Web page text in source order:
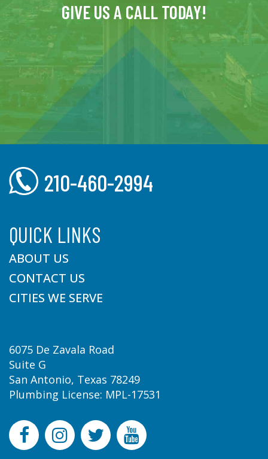
GIVE US A CALL TODAY!
210-460-2994
QUICK LINKS
ABOUT US
CONTACT US
CITIES WE SERVE
6075 De Zavala Road
Suite G
San Antonio, Texas 78249
Plumbing License: MPL-17531